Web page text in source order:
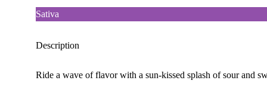
Sativa
Description
Ride a wave of flavor with a sun-kissed splash of sour and